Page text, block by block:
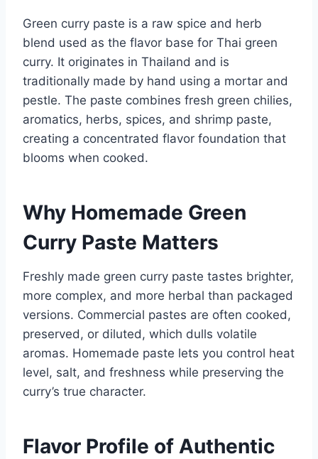
Green curry paste is a raw spice and herb
blend used as the flavor base for Thai green
curry. It originates in Thailand and is
traditionally made by hand using a mortar and
pestle. The paste combines fresh green chilies,
aromatics, herbs, spices, and shrimp paste,
creating a concentrated flavor foundation that
blooms when cooked.
Why Homemade Green
Curry Paste Matters
Freshly made green curry paste tastes brighter,
more complex, and more herbal than packaged
versions. Commercial pastes are often cooked,
preserved, or diluted, which dulls volatile
aromas. Homemade paste lets you control heat
level, salt, and freshness while preserving the
curry’s true character.
Flavor Profile of Authentic